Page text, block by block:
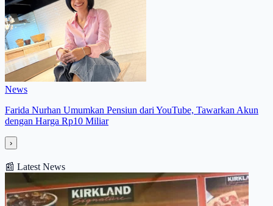
News
Farida Nurhan Umumkan Pensiun dari YouTube, Tawarkan Akun
dengan Harga Rp10 Miliar
›
📰 Latest News